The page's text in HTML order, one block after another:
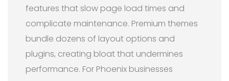
features that slow page load times and
complicate maintenance. Premium themes
bundle dozens of layout options and
plugins, creating bloat that undermines
performance. For Phoenix businesses